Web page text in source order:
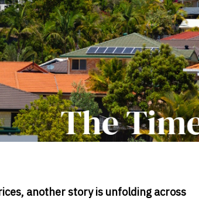
another story is unfolding across